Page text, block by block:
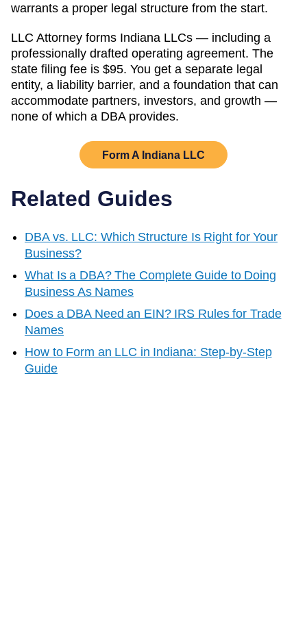
warrants a proper legal structure from the start.
LLC Attorney forms Indiana LLCs — including a
professionally drafted operating agreement. The
state filing fee is $95. You get a separate legal
entity, a liability barrier, and a foundation that can
accommodate partners, investors, and growth —
none of which a DBA provides.
Form A Indiana LLC
Related Guides
DBA vs. LLC: Which Structure Is Right for Your
Business?
What Is a DBA? The Complete Guide to Doing
Business As Names
Does a DBA Need an EIN? IRS Rules for Trade
Names
How to Form an LLC in Indiana: Step-by-Step
Guide